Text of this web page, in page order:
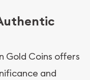
Gold Coins offers
and